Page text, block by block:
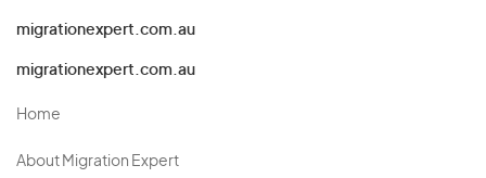
migrationexpert.com.au
migrationexpert.com.au
Home
About Migration Expert